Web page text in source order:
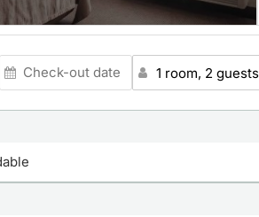
1 room, 2 guests